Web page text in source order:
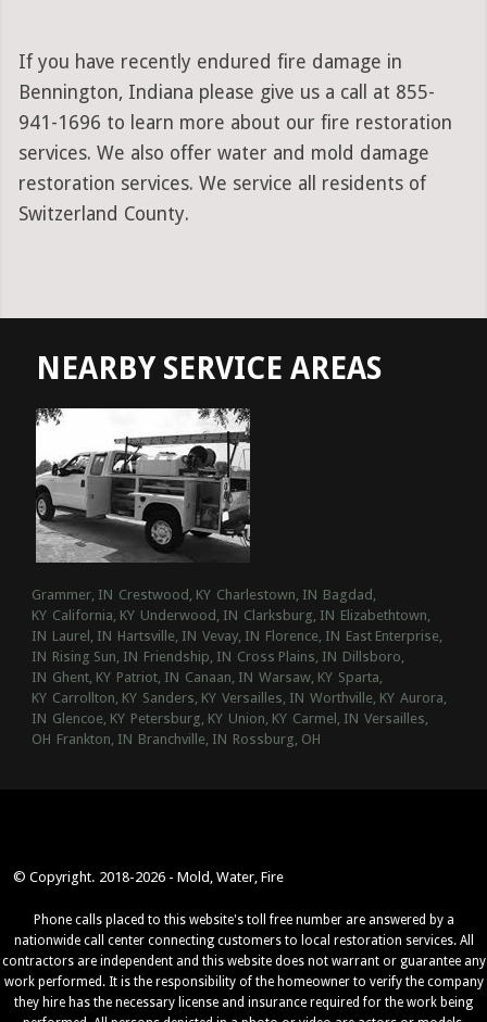
If you have recently endured fire damage in
Bennington, Indiana please give us a call at 855-
941-1696 to learn more about our fire restoration
services. We also offer water and mold damage
restoration services. We service all residents of
Switzerland County.
NEARBY SERVICE AREAS
Grammer, IN Crestwood, KY Charlestown, IN Bagdad,
KY California, KY Underwood, IN Clarksburg, IN Elizabethtown,
IN Laurel, IN Hartsville, IN Vevay, IN Florence, IN East Enterprise,
IN Rising Sun, IN Friendship, IN Cross Plains, IN Dillsboro,
IN Ghent, KY Patriot, IN Canaan, IN Warsaw, KY Sparta,
KY Carrollton, KY Sanders, KY Versailles, IN Worthville, KY Aurora,
IN Glencoe, KY Petersburg, KY Union, KY Carmel, IN Versailles,
OH Frankton, IN Branchville, IN Rossburg, OH
© Copyright. 2018-2026 - Mold, Water, Fire
Phone calls placed to this website's toll free number are answered by a
nationwide call center connecting customers to local restoration services. All
contractors are independent and this website does not warrant or guarantee any
work performed. It is the responsibility of the homeowner to verify the company
they hire has the necessary license and insurance required for the work being